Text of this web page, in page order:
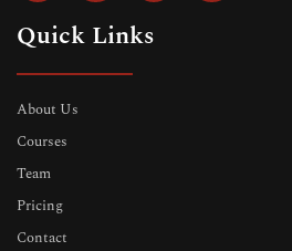
Quick Links
About Us
Courses
Team
Pricing
Contact